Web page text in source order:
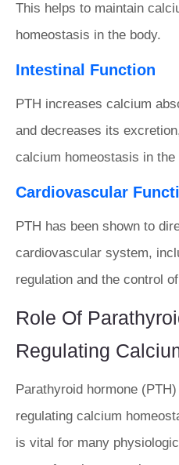
This helps to maintain
homeostasis in the body.
Intestinal Function
PTH increases calcium
and decreases its
calcium homeostasis in the
Cardiovascular
PTH has been shown to
cardiovascular system,
regulation and the control
Role Of
Regulating
Parathyroid hormone
regulating calcium
is vital for many